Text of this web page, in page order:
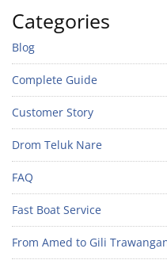
Categories
Blog
Complete Guide
Customer Story
Drom Teluk Nare
FAQ
Fast Boat Service
From Amed to Gili